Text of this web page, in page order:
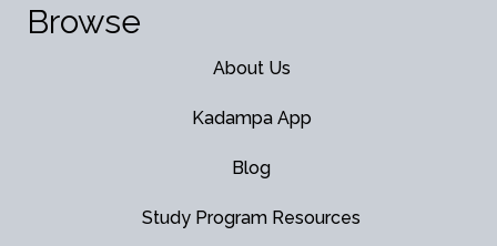
Browse
About Us
Kadampa App
Blog
Study Program Resources